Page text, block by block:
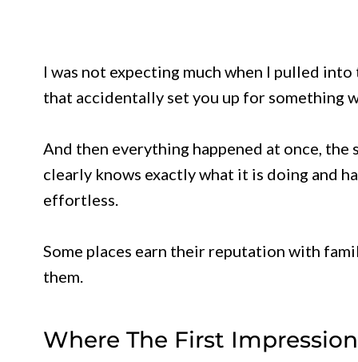
I was not expecting much when I pulled
that accidentally set you up for something
And then everything happened at once,
clearly knows exactly what it is doing and
effortless.
Some places earn their reputation with
them.
Where The First